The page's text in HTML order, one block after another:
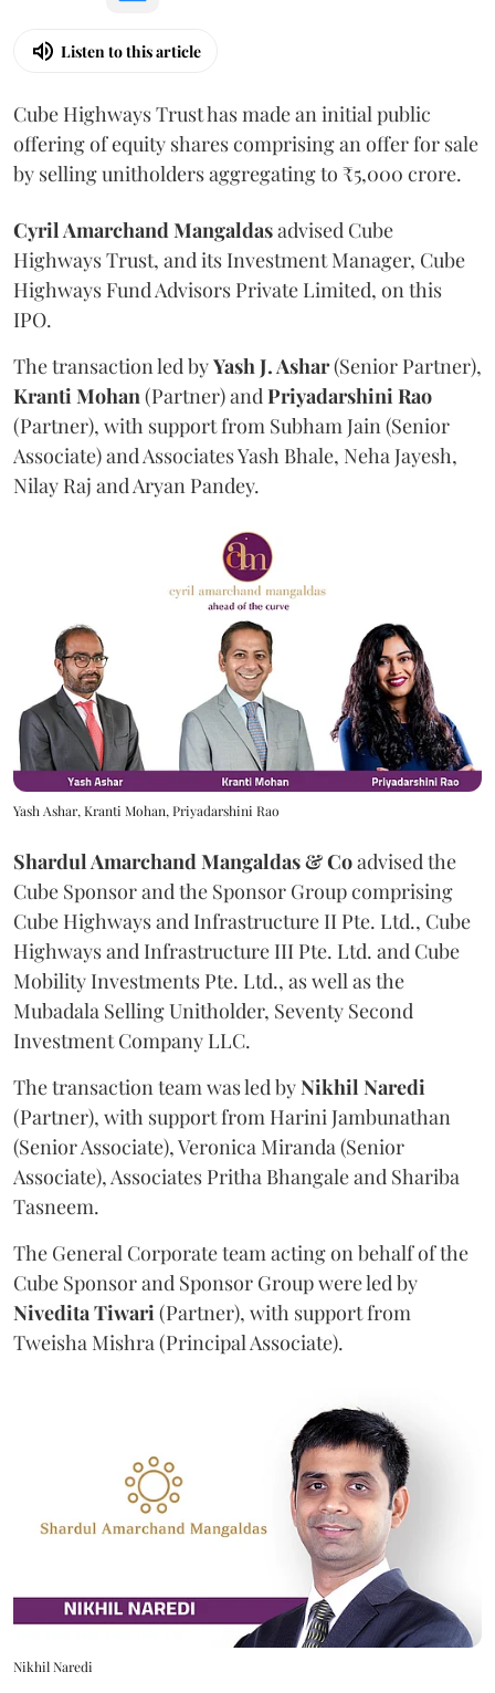
Listen to this article
Cube Highways Trust has made an initial public
offering of equity shares comprising an offer for sale
by selling unitholders aggregating to ₹5,000 crore.
Cyril Amarchand Mangaldasadvised Cube
Highways Trust, and its Investment Manager, Cube
Highways Fund Advisors Private Limited, on this
IPO.
The transaction led byYash J. Ashar(Senior Partner),
KrantiMohan(Partner) andPriyadarshiniRao
(Partner), with support from Subham Jain (Senior
Associate) and Associates Yash Bhale, Neha Jayesh,
Nilay Raj and Aryan Pandey.
Yash Ashar, Kranti Mohan, Priyadarshini Rao
Shardul Amarchand Mangaldas & Coadvised the
Cube Sponsor and the Sponsor Group comprising
Cube Highways and Infrastructure II Pte. Ltd., Cube
Highways and Infrastructure III Pte. Ltd. and Cube
Mobility Investments Pte. Ltd., as well as the
Mubadala Selling Unitholder, Seventy Second
Investment Company LLC.
The transaction team was led byNikhil Naredi
(Partner), with support from Harini Jambunathan
(Senior Associate), Veronica Miranda (Senior
Associate), Associates Pritha Bhangale and Shariba
Tasneem.
The General Corporate team acting on behalf of the
Cube Sponsor and Sponsor Group were led by
Nivedita Tiwari (Partner), with support from
Tweisha Mishra (Principal Associate).
Nikhil Naredi